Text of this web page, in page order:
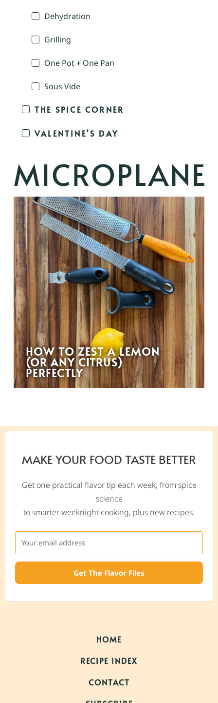
Dehydration
Grilling
One Pot + One Pan
Sous Vide
THE SPICE CORNER
VALENTINE'S DAY
MICROPLANE
HOW TO ZEST A LEMON
(OR ANY CITRUS)
PERFECTLY
MAKE YOUR FOOD TASTE BETTER
Get one practical flavor tip each week, from spice
science
to smarter weeknight cooking, plus new recipes.
Get The Flavor Files
HOME
RECIPE INDEX
CONTACT